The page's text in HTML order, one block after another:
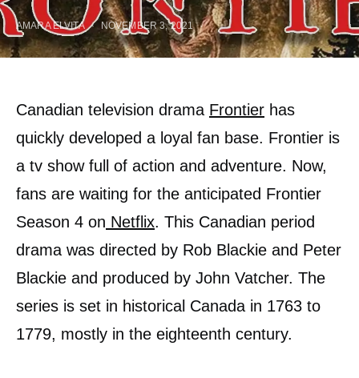
AMARA ELVITA NOVEMBER 3, 2021
Canadian television drama Frontier has
quickly developed a loyal fan base. Frontier is
a tv show full of action and adventure. Now,
fans are waiting for the anticipated Frontier
Season 4 on Netflix. This Canadian period
drama was directed by Rob Blackie and Peter
Blackie and produced by John Vatcher. The
series is set in historical Canada in 1763 to
1779, mostly in the eighteenth century.